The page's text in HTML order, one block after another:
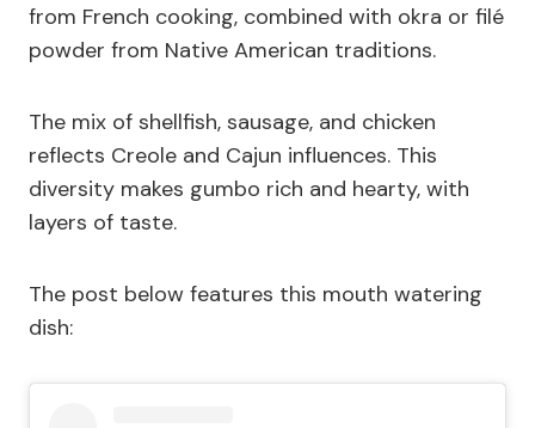
from French cooking, combined with okra or filé
powder from Native American traditions.
The mix of shellfish, sausage, and chicken
reflects Creole and Cajun influences. This
diversity makes gumbo rich and hearty, with
layers of taste.
The post below features this mouth watering
dish: